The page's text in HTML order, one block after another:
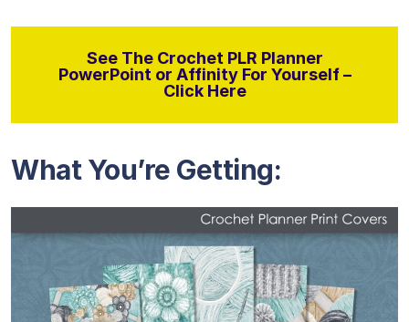
See The Crochet PLR Planner
PowerPoint or Affinity For Yourself –
Click Here
What You’re Getting: